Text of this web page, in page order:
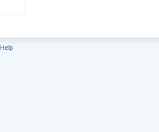
Help